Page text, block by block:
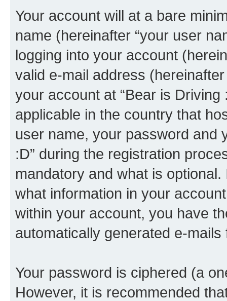
Your account will at a bare
name (hereinafter “your user
logging into your account
valid e-mail address
your account at “Bear is
applicable in the country that
user name, your password and
:D” during the registration
mandatory and what is
what information in your
within your account, you have
automatically generated e-
Your password is ciphered (a
However, it is recommended